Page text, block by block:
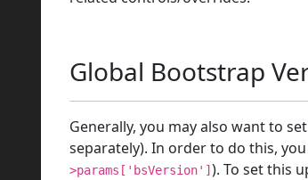
Global Bootstrap
Generally, you may also want to
separately). In order to do this,
>params['bsVersion'] ). To set this